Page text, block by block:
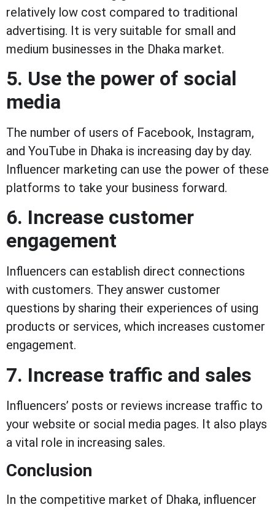
relatively low cost compared to traditional
advertising. It is very suitable for small and
medium businesses in the Dhaka market.
5. Use the power of social
media
The number of users of Facebook, Instagram,
and YouTube in Dhaka is increasing day by day.
Influencer marketing can use the power of these
platforms to take your business forward.
6. Increase customer
engagement
Influencers can establish direct connections
with customers. They answer customer
questions by sharing their experiences of using
products or services, which increases customer
engagement.
7. Increase traffic and sales
Influencers’ posts or reviews increase traffic to
your website or social media pages. It also plays
a vital role in increasing sales.
Conclusion
In the competitive market of Dhaka, influencer